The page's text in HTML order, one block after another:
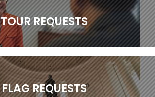
TOUR REQUESTS
FLAG REQUESTS